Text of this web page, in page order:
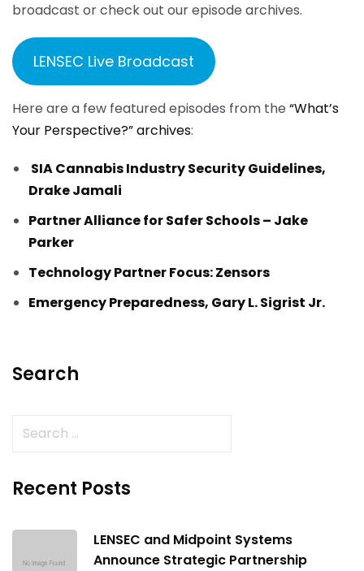
broadcast or check out our episode archives.
LENSEC Live Broadcast
Here are a few featured episodes from the “What’s
Your Perspective?” archives:
SIA Cannabis Industry Security Guidelines,
Drake Jamali
Partner Alliance for Safer Schools – Jake
Parker
Technology Partner Focus: Zensors
Emergency Preparedness, Gary L. Sigrist Jr.
Search
Recent Posts
LENSEC and Midpoint Systems
Announce Strategic Partnership